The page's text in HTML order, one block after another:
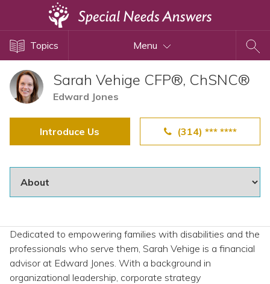
Topics Menu
Sarah Vehige CFP®, ChSNC®
Edward Jones
Introduce Us (314) *** ****
Dedicated to empowering families with disabilities and the
professionals who serve them, Sarah Vehige is a financial
advisor at Edward Jones. With a background in
organizational leadership, corporate strategy
Disability Issues
Estate Planning
Health Care
Public Benefits
Special Needs Trusts
View All Special Needs
Topics